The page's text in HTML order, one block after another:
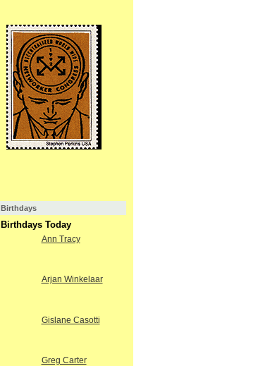
Birthdays
Birthdays Today
Ann Tracy
Arjan Winkelaar
Gislane Casotti
Greg Carter